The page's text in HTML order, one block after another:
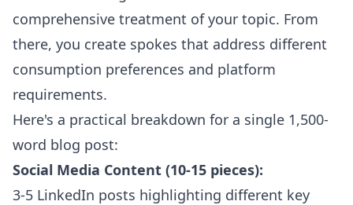
comprehensive treatment of your topic. From
there, you create spokes that address different
consumption preferences and platform
requirements.
Here's a practical breakdown for a single 1,500-
word blog post:
Social Media Content (10-15 pieces):
3-5 LinkedIn posts highlighting different key